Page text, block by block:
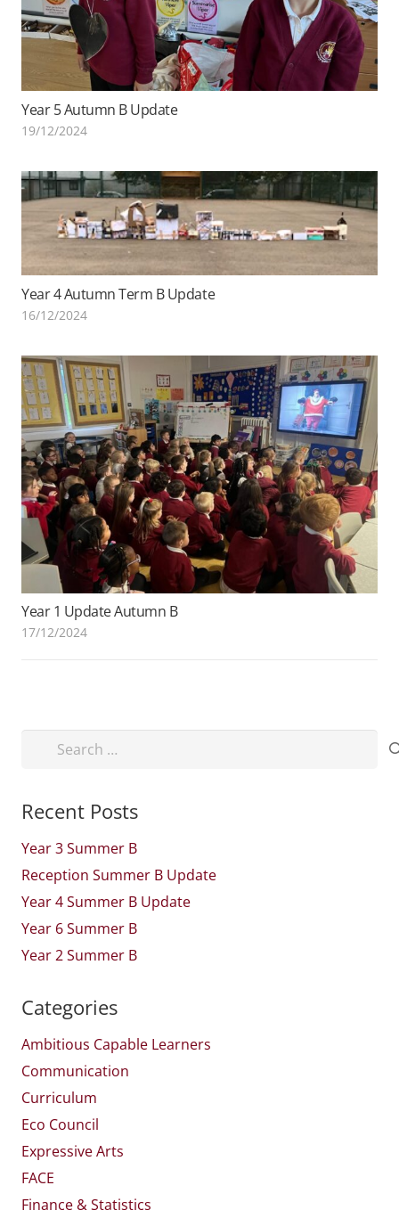
Year 5 Autumn B Update
19/12/2024
Year 4 Autumn Term B Update
16/12/2024
Year 1 Update Autumn B
17/12/2024
Search
Recent Posts
Year 3 Summer B
Reception Summer B Update
Year 4 Summer B Update
Year 6 Summer B
Year 2 Summer B
Categories
Ambitious Capable Learners
Communication
Curriculum
Eco Council
Expressive Arts
FACE
Finance & Statistics